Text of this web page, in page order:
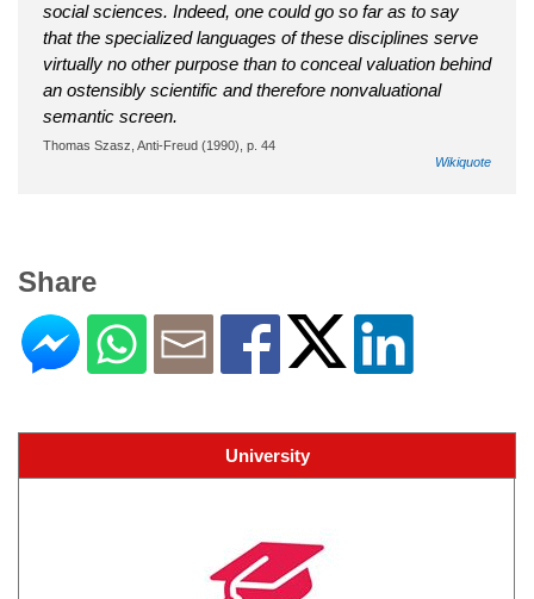
social sciences. Indeed, one could go so far as to say
that the specialized languages of these disciplines serve
virtually no other purpose than to conceal valuation behind
an ostensibly scientific and therefore nonvaluational
semantic screen.
Thomas Szasz, Anti-Freud (1990), p. 44
Wikiquote
Share
University